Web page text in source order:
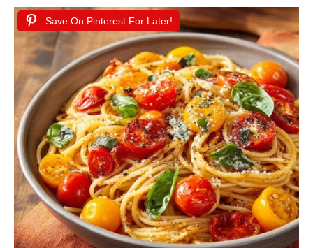
Save On Pinterest For Later!